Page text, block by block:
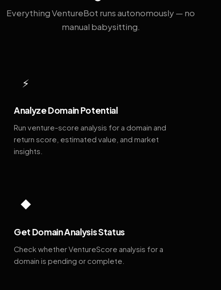
Everything VentureBot runs autonomously — no
manual babysitting.
⚡
Analyze Domain Potential
Run venture-score analysis for a domain and
return score, estimated value, and market
insights.
◆
Get Domain Analysis Status
Check whether VentureScore analysis for a
domain is pending or complete.